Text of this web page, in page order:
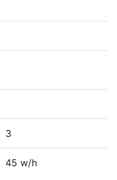
3
45 w/h